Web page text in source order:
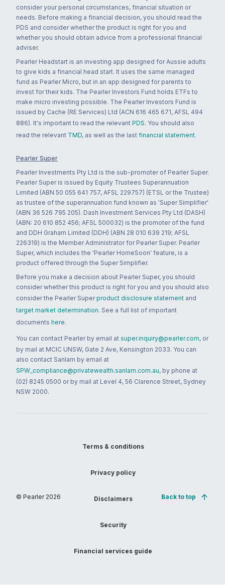
consider your personal circumstances, financial situation or
needs. Before making a financial decision, you should read the
PDS and consider whether the product is right for you and
whether you should obtain advice from a professional financial
adviser.
Pearler Headstart is an investing app designed for Aussie adults
to give kids a financial head start. It uses the same managed
fund as Pearler Micro, but in an app designed for parents to
invest for their kids. The Pearler Investors Fund holds ETFs to
make micro investing possible. The Pearler Investors Fund is
issued by Cache (RE Services) Ltd (ACN 616 465 671, AFSL 494
886). It's important to read the relevant PDS. You should also
read the relevant TMD, as well as the last financial statement.
Pearler Super
Pearler Investments Pty Ltd is the sub-promoter of Pearler Super.
Pearler Super is issued by Equity Trustees Superannuation
Limited (ABN 50 055 641 757, AFSL 229757) (ETSL or the Trustee)
as trustee of the superannuation fund known as 'Super Simplifier'
(ABN 36 526 795 205). Dash Investment Services Pty Ltd (DASH)
(ABN: 20 610 852 456; AFSL 500032) is the promoter of the fund
and DDH Graham Limited (DDH) (ABN 28 010 639 219; AFSL
226319) is the Member Administrator for Pearler Super. Pearler
Super, which includes the 'Pearler HomeSoon' feature, is a
product offered through the Super Simplifier.
Before you make a decision about Pearler Super, you should
consider whether this product is right for you and you should also
consider the Pearler Super product disclosure statement and
target market determination. See a full list of important
documents here.
You can contact Pearler by email at super.inquiry@pearler.com, or
by mail at MCIC UNSW, Gate 2 Ave, Kensington 2033. You can
also contact Sanlam by email at
SPW_compliance@privatewealth.sanlam.com.au, by phone at
(02) 8245 0500 or by mail at Level 4, 56 Clarence Street, Sydney
NSW 2000.
© Pearler 2026
Terms & conditions
Privacy policy
Disclaimers
Security
Financial services guide
Back to top